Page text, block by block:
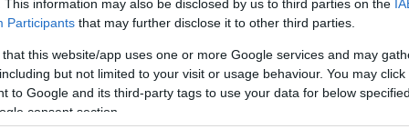
This information may also be disclosed by us to third parties on the
Participants that may further disclose it to other third parties.
that this website/app uses one or more Google services and may
but not limited to your visit or usage behaviour. You may
to Google and its third-party tags to use your data for below
consent section.
How The Boys season 5 episode
one-shots riffs on Captain America
through Soldier Boy
A sharp installment reframes Soldier Boy as a